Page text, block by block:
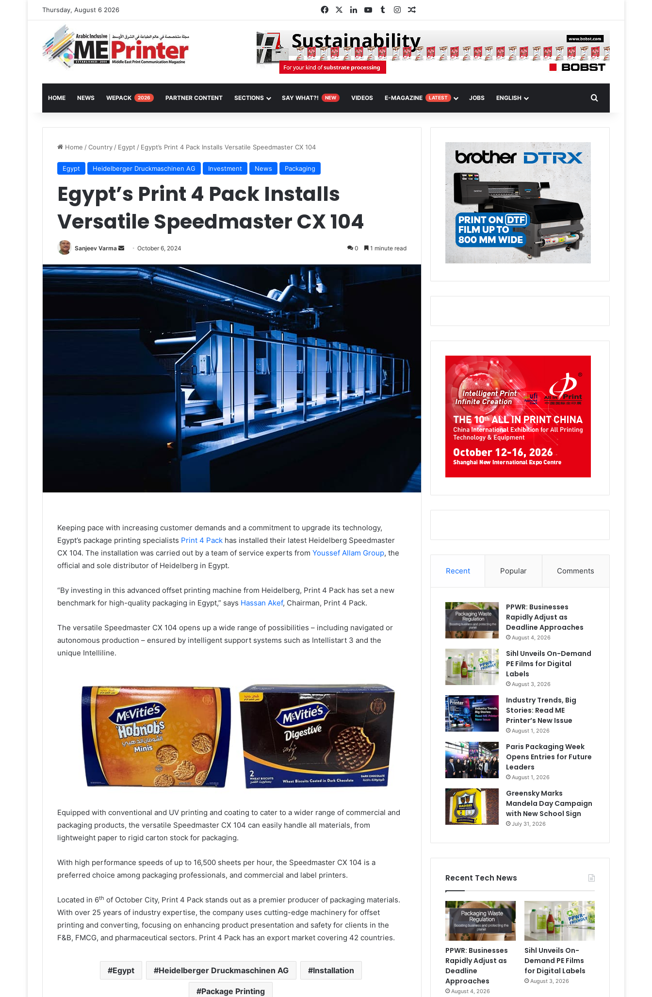
Thursday, August 6 2026 FacebookLinkedInYouTubeTumblrInstagramRandom Article
HOME NEWS WEPACK 2026 PARTNER CONTENT SECTIONS SAY WHAT?! NEW VIDEOS E-MAGAZINE LATEST JOBS ENGLISH
Home /Country / Egypt / Egypt’s Print 4 Pack Installs Versatile Speedmaster CX 104
Egypt Heidelberger Druckmaschinen AG Investment News Packaging
Egypt’s Print 4 Pack Installs
Versatile Speedmaster CX 104
Sanjeev Varma
Send
email
October 6, 2024 0 1 minute read
Keeping pace with increasing customer demands and a commitment to upgrade its technology,
Egypt’s package printing specialists Print 4 Pack has installed their latest Heidelberg Speedmaster
CX 104. The installation was carried out by a team of service experts from Youssef Allam Group, the
official and sole distributor of Heidelberg in Egypt.
“By investing in this advanced offset printing machine from Heidelberg, Print 4 Pack has set a new
benchmark for high-quality packaging in Egypt,” says Hassan Akef, Chairman, Print 4 Pack.
The versatile Speedmaster CX 104 opens up a wide range of possibilities – including navigated or
autonomous production – ensured by intelligent support systems such as Intellistart 3 and the
unique Intelliline.
Equipped with conventional and UV printing and coating to cater to a wider range of commercial and
packaging products, the versatile Speedmaster CX 104 can easily handle all materials, from
lightweight paper to rigid carton stock for packaging.
With high performance speeds of up to 16,500 sheets per hour, the Speedmaster CX 104 is a
preferred choice among packaging professionals, and commercial and label printers.
Located in 6th of October City, Print 4 Pack stands out as a premier producer of packaging materials.
With over 25 years of industry expertise, the company uses cutting-edge machinery for offset
printing and converting, focusing on enhancing product presentation and safety for clients in the
F&B, FMCG, and pharmaceutical sectors. Print 4 Pack has an export market covering 42 countries.
Egypt Heidelberger Druckmaschinen AG Installation
Package Printing
Recent Popular Comments
PPWR: Businesses
Rapidly Adjust as
Deadline Approaches
August 4, 2026
Sihl Unveils On-Demand
PE Films for Digital
Labels
August 3, 2026
Industry Trends, Big
Stories: Read ME
Printer’s New Issue
August 1, 2026
Paris Packaging Week
Opens Entries for Future
Leaders
August 1, 2026
Greensky Marks
Mandela Day Campaign
with New School Sign
July 31, 2026
Recent Tech News
PPWR: Businesses
Rapidly Adjust as
Deadline
Approaches
August 4, 2026
Sihl Unveils On-
Demand PE Films
for Digital Labels
August 3, 2026